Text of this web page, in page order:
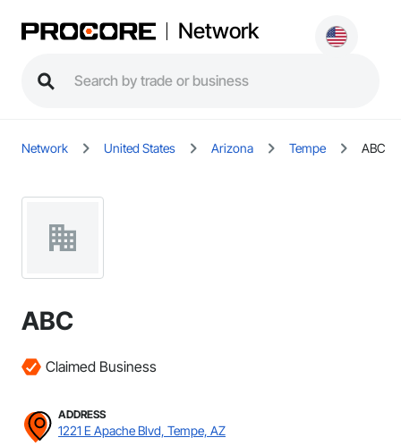
Network
Network United States Arizona Tempe ABC
ABC
Claimed Business
ADDRESS
1221 E Apache Blvd, Tempe, AZ